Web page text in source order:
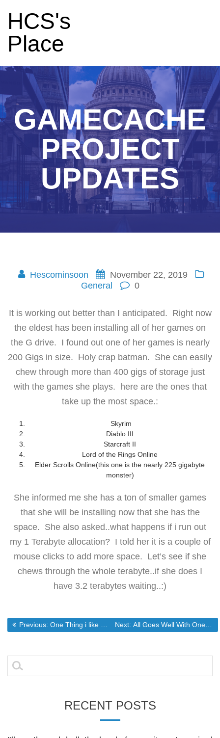
HCS's
Place
GAMECACHE
PROJECT
UPDATES
Hescominsoon
November 22, 2019
General
0
It is working out better than I anticipated. Right now
the eldest has been installing all of her games on
the G drive. I found out one of her games is nearly
200 Gigs in size. Holy crap batman. She can easily
chew through more than 400 gigs of storage just
with the games she plays. here are the ones that
take up the most space.:
Skyrim
Diablo III
Starcraft II
Lord of the Rings Online
Elder Scrolls Online(this one is the nearly 225 gigabyte
monster)
She informed me she has a ton of smaller games
that she will be installing now that she has the
space. She also asked..what happens if i run out
my 1 Terabyte allocation? I told her it is a couple of
mouse clicks to add more space. Let’s see if she
chews through the whole terabyte..if she does I
have 3.2 terabytes waiting..:)
Post
navigation
Previous: Previous post:
One Thing i like about zfs Next: Next post:
All Goes Well With One Exception
Search
for:
RECENT POSTS